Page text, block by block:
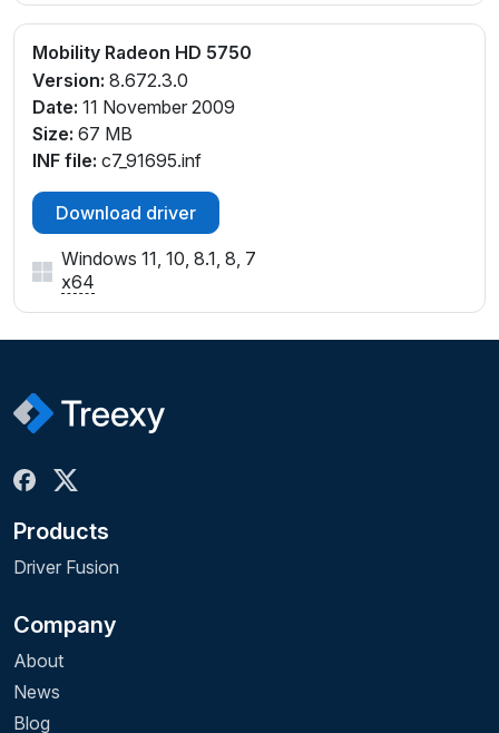
Mobility Radeon HD 5750
Version: 8.672.3.0
Date: 11 November 2009
Size: 67 MB
INF file: c7_91695.inf
Download driver
Windows 11, 10, 8.1, 8, 7
x64
Products
Driver Fusion
Company
About
News
Blog